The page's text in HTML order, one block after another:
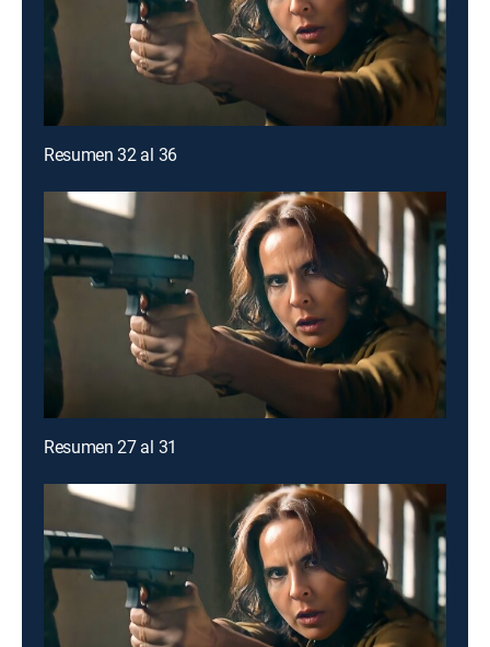
Resumen 32 al 36
Resumen 27 al 31